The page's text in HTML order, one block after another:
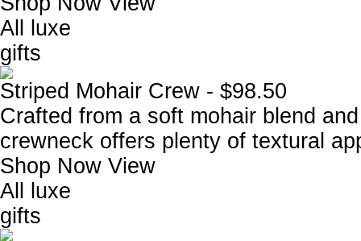
All luxe
gifts
Striped Mohair Crew - $98.50
Crafted from a soft mohair blend
crewneck offers plenty of textural
Shop Now View
All luxe
gifts